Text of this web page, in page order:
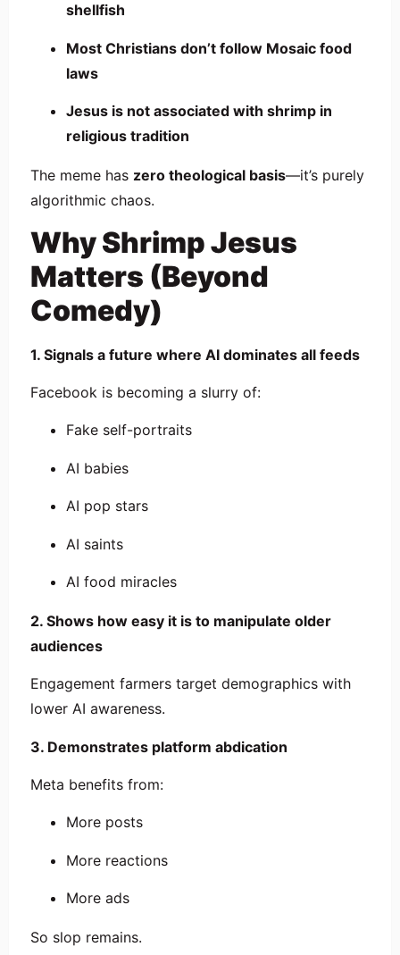
shellfish
Most Christians don’t follow Mosaic food
laws
Jesus is not associated with shrimp in
religious tradition
The meme has zero theological basis—it’s purely
algorithmic chaos.
Why Shrimp Jesus
Matters (Beyond
Comedy)
1. Signals a future where AI dominates all feeds
Facebook is becoming a slurry of:
Fake self-portraits
AI babies
AI pop stars
AI saints
AI food miracles
2. Shows how easy it is to manipulate older
audiences
Engagement farmers target demographics with
lower AI awareness.
3. Demonstrates platform abdication
Meta benefits from:
More posts
More reactions
More ads
So slop remains.